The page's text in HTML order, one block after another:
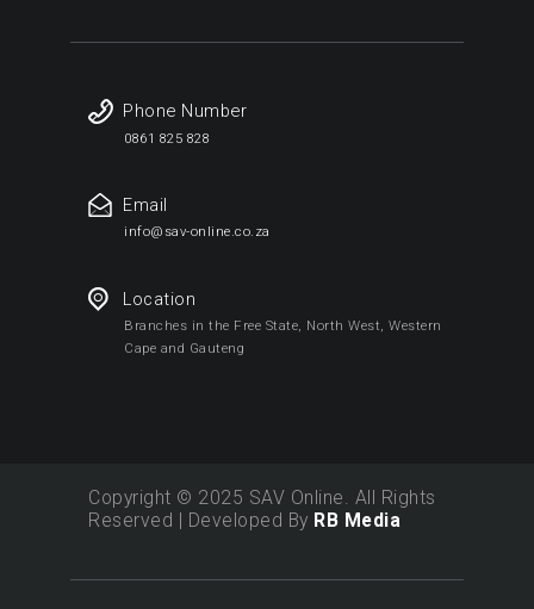
Phone Number
0861 825 828
Email
info@sav-online.co.za
Location
Branches in the Free State, North West, Western
Cape and Gauteng
Copyright © 2025 SAV Online. All Rights
Reserved | Developed By RB Media